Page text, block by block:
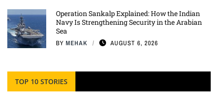
Operation Sankalp Explained: How the Indian
Navy Is Strengthening Security in the Arabian
Sea
BY MEHAK AUGUST 6, 2026
TOP 10 STORIES